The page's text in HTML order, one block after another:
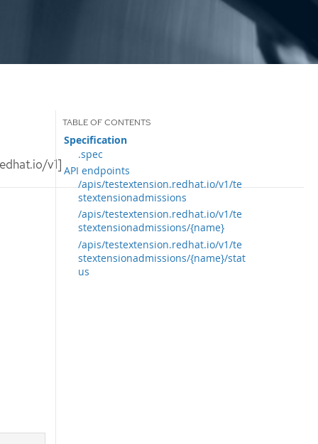
v1]
Specification
.spec
API endpoints
/apis/testextension.redhat.io/v1/te
stextensionadmissions
/apis/testextension.redhat.io/v1/te
stextensionadmissions/{name}
/apis/testextension.redhat.io/v1/te
stextensionadmissions/{name}/stat
us